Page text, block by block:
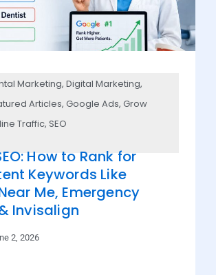
Marketing, Digital Marketing,
Articles, Google Ads, Grow
Traffic, SEO
How to Rank for
Keywords Like
Me, Emergency
Invisalign
2, 2026